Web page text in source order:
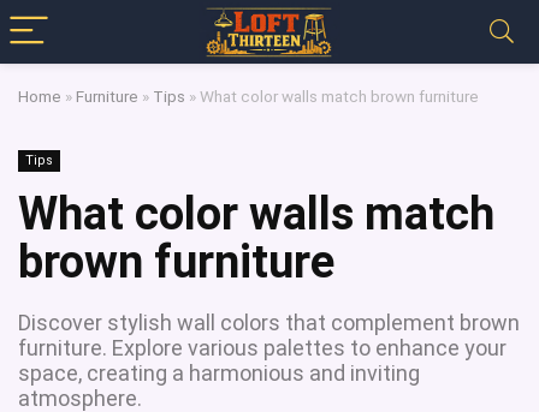
Home » Furniture » Tips »What color walls match brown furniture
Tips
What color walls match
brown furniture
Discover stylish wall colors that complement brown
furniture. Explore various palettes to enhance your
space, creating a harmonious and inviting
atmosphere.